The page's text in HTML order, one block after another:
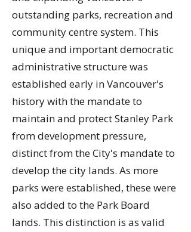
outstanding parks, recreation and
community centre system. This
unique and important democratic
administrative structure was
established early in Vancouver's
history with the mandate to
maintain and protect Stanley Park
from development pressure,
distinct from the City's mandate to
develop the city lands. As more
parks were established, these were
also added to the Park Board
lands. This distinction is as valid